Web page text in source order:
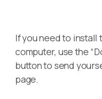
If you need to install
computer, use the
button to send
page.